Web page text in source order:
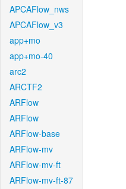
APCAFlow_nws
APCAFlow_v3
app+mo
app+mo-40
arc2
ARCTF2
ARFlow
ARFlow
ARFlow-base
ARFlow-mv
ARFlow-mv-ft
ARFlow-mv-ft-87